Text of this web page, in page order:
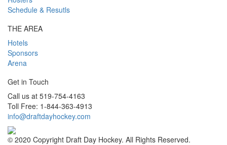
Schedule & Resutls
THE AREA
Hotels
Sponsors
Arena
Get in Touch
Call us at 519-754-4163
Toll Free: 1-844-363-4913
info@draftdayhockey.com
© 2020 Copyright Draft Day Hockey. All Rights Reserved.